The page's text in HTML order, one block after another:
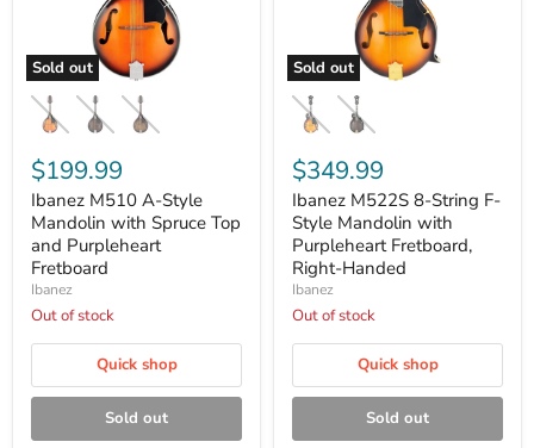
Sold out
Ibanez
M510
A-
Mandolin
with
Spruce
Top
and
Purpleheart
Fretboard
$199.99
Ibanez M510 A-Style
Mandolin with Spruce Top
and Purpleheart
Fretboard
Ibanez
Out of stock
Quick shop
Sold out
Sold out
Ibanez
M522S
F-
Style
Mandolin
with
Purpleheart
Fretboard,
Right-
Handed
$349.99
Ibanez M522S 8-String F-
Style Mandolin with
Purpleheart Fretboard,
Right-Handed
Ibanez
Out of stock
Quick shop
Sold out